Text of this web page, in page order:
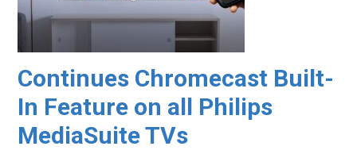
Continues Chromecast Built-
In Feature on all Philips
MediaSuite TVs